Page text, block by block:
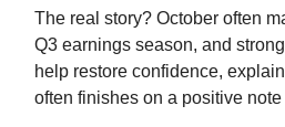
The real story? October often
Q3 earnings season, and
help restore confidence,
often finishes on a positive